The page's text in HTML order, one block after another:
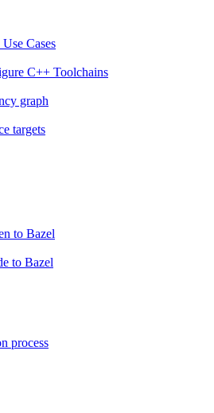
Cases
C++ Toolchains
graph
targets
to Bazel
to Bazel
process